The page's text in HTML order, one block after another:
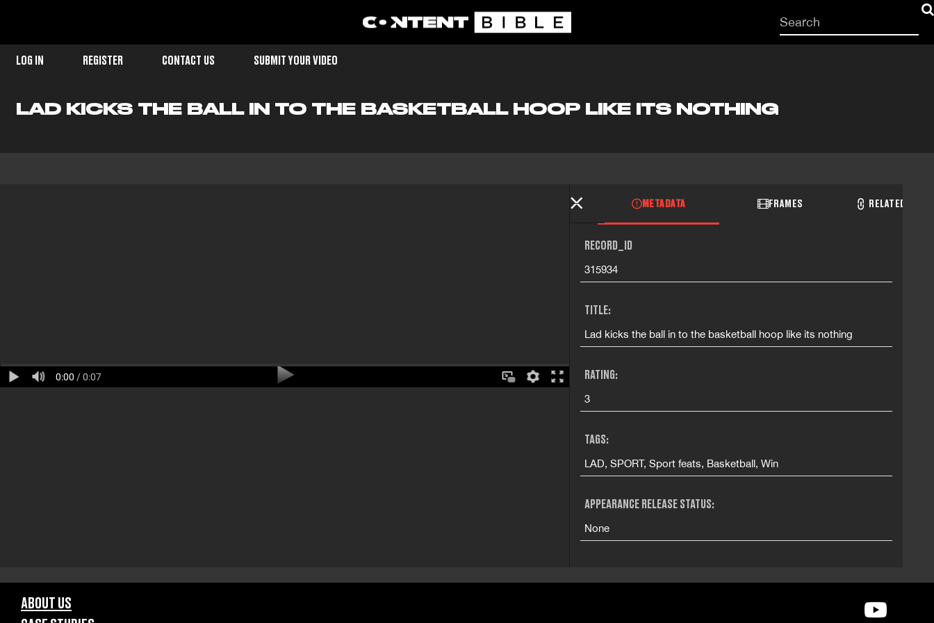
Start
your
LOG IN REGISTER CONTACT US SUBMIT YOUR VIDEO
LAD KICKS THE BALL IN TO THE BASKETBALL HOOP LIKE ITS NOTHING
0:00 / 0:07
METADATA FRAMES RELATED
RECORD_ID
315934
TITLE:
Lad kicks the ball in to the basketball hoop like its nothing
RATING:
3
TAGS:
LAD, SPORT, Sport feats, Basketball, Win
APPEARANCE RELEASE STATUS:
None
ABOUT US